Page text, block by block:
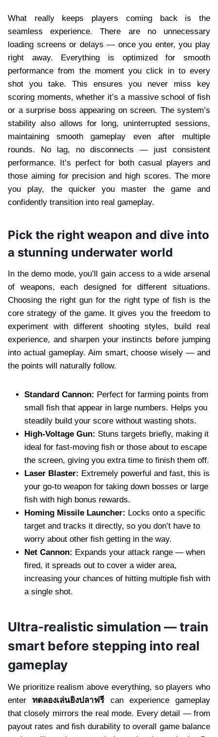
What really keeps players coming back is the
seamless experience. There are no unnecessary
loading screens or delays — once you enter, you play
right away. Everything is optimized for smooth
performance from the moment you click in to every
shot you take. This ensures you never miss key
scoring moments, whether it’s a massive school of fish
or a surprise boss appearing on screen. The system’s
stability also allows for long, uninterrupted sessions,
maintaining smooth gameplay even after multiple
rounds. No lag, no disconnects — just consistent
performance. It’s perfect for both casual players and
those aiming for precision and high scores. The more
you play, the quicker you master the game and
confidently transition into real gameplay.
Pick the right weapon and dive into
a stunning underwater world
In the demo mode, you’ll gain access to a wide arsenal
of weapons, each designed for different situations.
Choosing the right gun for the right type of fish is the
core strategy of the game. It gives you the freedom to
experiment with different shooting styles, build real
experience, and sharpen your instincts before jumping
into actual gameplay. Aim smart, choose wisely — and
the points will naturally follow.
Standard Cannon: Perfect for farming points from
small fish that appear in large numbers. Helps you
steadily build your score without wasting shots.
High-Voltage Gun: Stuns targets briefly, making it
ideal for fast-moving fish or those about to escape
the screen, giving you extra time to finish them off.
Laser Blaster: Extremely powerful and fast, this is
your go-to weapon for taking down bosses or large
fish with high bonus rewards.
Homing Missile Launcher: Locks onto a specific
target and tracks it directly, so you don’t have to
worry about other fish getting in the way.
Net Cannon: Expands your attack range — when
fired, it spreads out to cover a wider area,
increasing your chances of hitting multiple fish with
a single shot.
Ultra-realistic simulation — train
smart before stepping into real
gameplay
We prioritize realism above everything, so players who
enterทดลองเล่นยิงปลาฟรีcan experience gameplay
that closely mirrors the real mode. Every detail — from
payout rates and fish durability to overall game balance